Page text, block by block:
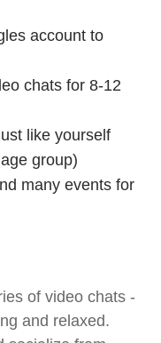
account to
chats for 8-12
like yourself
group)
many events for
of video chats -
and relaxed.